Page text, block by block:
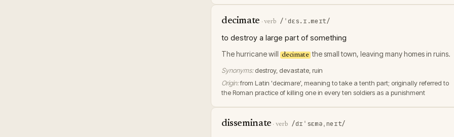
decimate · verb /ˈdɛs.ɪ.meɪt/
to destroy a large part of something
The hurricane will decimate the small town, leaving many homes in ruins.
Synonyms: destroy, devastate, ruin
Origin:from Latin 'decimare', meaning to take a tenth part; originally referred to
the Roman practice of killing one in every ten soldiers as a punishment
disseminate · verb /dɪˈsɛməˌneɪt/